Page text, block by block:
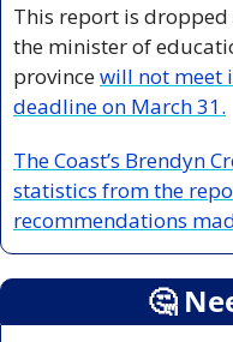
This report is
the minister of
province will not meet
deadline on March 31.
The Coast’s Brendyn
statistics from the
recommendations
🤔